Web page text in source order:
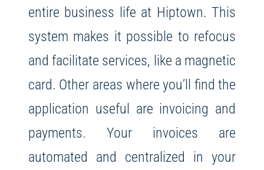
entire business life at Hiptown. This
system makes it possible to refocus
and facilitate services, like a magnetic
card. Other areas where you’ll find the
application useful are invoicing and
payments. Your invoices are
automated and centralized in your